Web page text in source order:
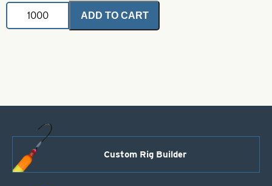
Willowleaf
Spinner
ADD TO CART
Custom Rig Builder